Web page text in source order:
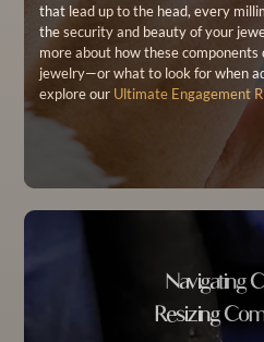
that lead up to the head, every
the security and beauty of your
more about how these
jewelry—or what to look for when
explore our Ultimate Engagement
Navigating
Resizing